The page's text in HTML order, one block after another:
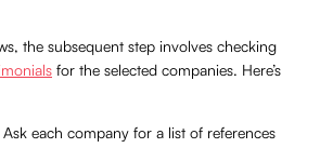
the subsequent step involves checking
for the selected companies. Here’s
Ask each company for a list of references